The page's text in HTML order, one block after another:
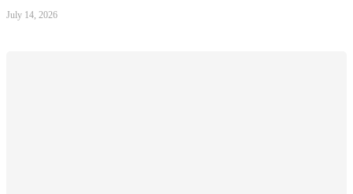
July 14, 2026